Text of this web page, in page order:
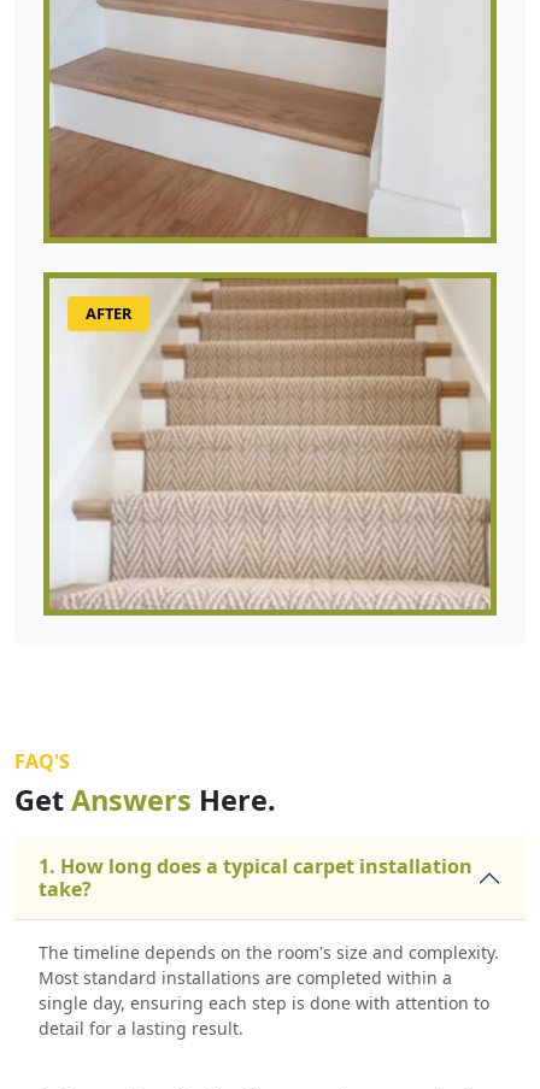
AFTER
FAQ'S
GetAnswers Here.
1. How long does a typical carpet installation
take?
The timeline depends on the room's size and complexity.
Most standard installations are completed within a
single day, ensuring each step is done with attention to
detail for a lasting result.